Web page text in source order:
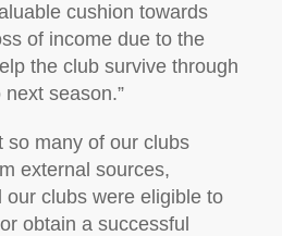
cushion towards
of income due to the
the club survive through
season.”
so many of our clubs
external sources,
our clubs were eligible to
obtain a successful